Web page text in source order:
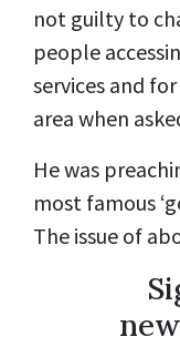
not guilty to
people
services and
area when
He was
most famous
The issue of